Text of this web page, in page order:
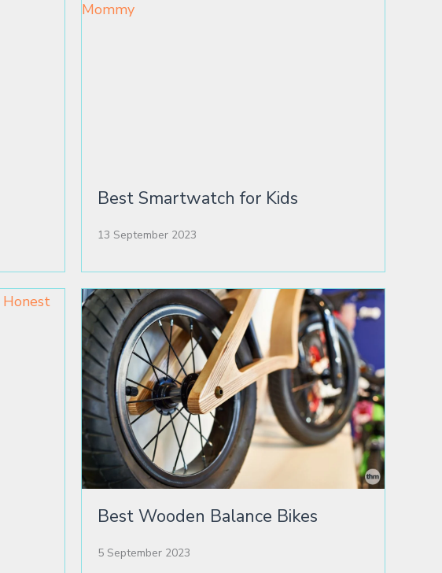
Best Smartwatch for Kids
13 September 2023
Best Wooden Balance Bikes
5 September 2023